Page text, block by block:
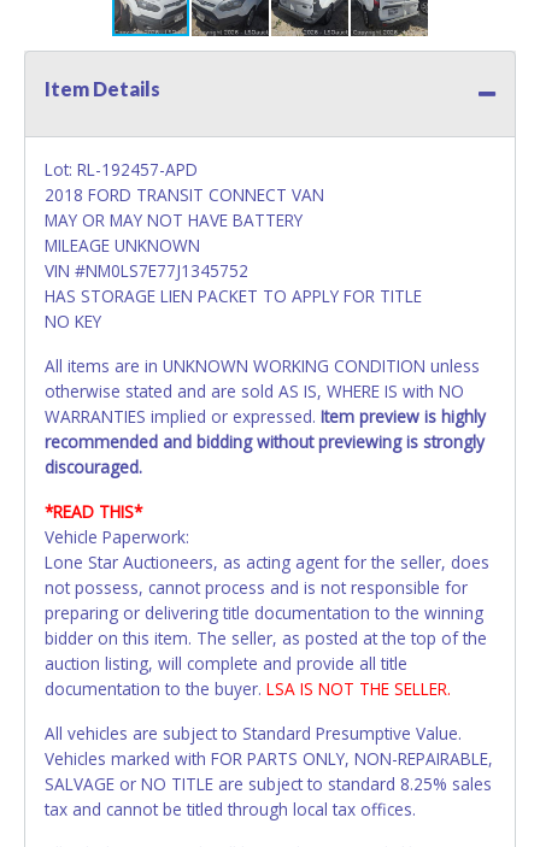
Item Details
Lot: RL-192457-APD
2018 FORD TRANSIT CONNECT VAN
MAY OR MAY NOT HAVE BATTERY
MILEAGE UNKNOWN
VIN #NM0LS7E77J1345752
HAS STORAGE LIEN PACKET TO APPLY FOR TITLE
NO KEY
All items are in UNKNOWN WORKING CONDITION unless
otherwise stated and are sold AS IS, WHERE IS with NO
WARRANTIES implied or expressed. Item preview is highly
recommended and bidding without previewing is strongly
discouraged.
*READ THIS*
Vehicle Paperwork:
Lone Star Auctioneers, as acting agent for the seller, does
not possess, cannot process and is not responsible for
preparing or delivering title documentation to the winning
bidder on this item. The seller, as posted at the top of the
auction listing, will complete and provide all title
documentation to the buyer. LSA IS NOT THE SELLER.
All vehicles are subject to Standard Presumptive Value.
Vehicles marked with FOR PARTS ONLY, NON-REPAIRABLE,
SALVAGE or NO TITLE are subject to standard 8.25% sales
tax and cannot be titled through local tax offices.